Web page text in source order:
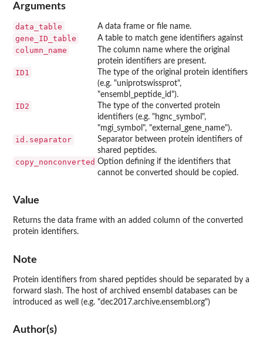
Arguments
data_table A data frame or file name.
gene_ID_table A table to match gene identifiers against
column_name
The column name where the original
protein identifiers are present.
ID1
The type of the original protein identifiers
(e.g. "uniprotswissprot",
"ensembl_peptide_id").
ID2
The type of the converted protein
identifiers (e.g. "hgnc_symbol",
"mgi_symbol", "external_gene_name").
id.separator
Separator between protein identifiers of
shared peptides.
copy_nonconverted Option defining if the identifiers that
cannot be converted should be copied.
Value
Returns the data frame with an added column of the converted
protein identifiers.
Note
Protein identifiers from shared peptides should be separated by a
forward slash. The host of archived ensembl databases can be
introduced as well (e.g. "dec2017.archive.ensembl.org")
Author(s)